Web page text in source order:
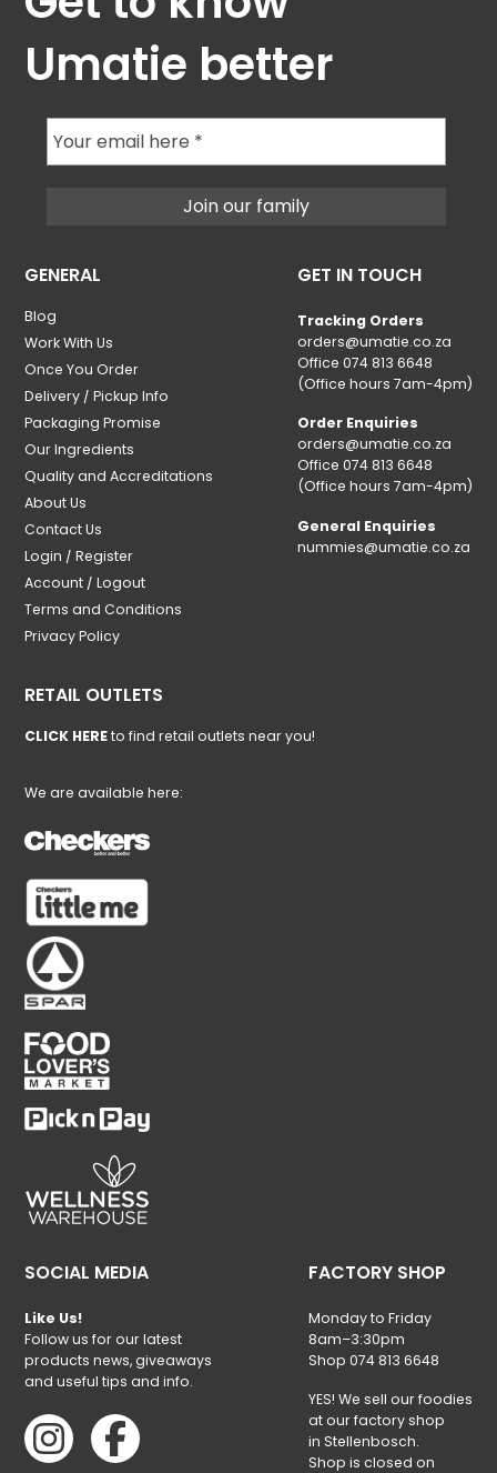
Umatie better
GENERAL
Blog
Work With Us
Once You Order
Delivery / Pickup Info
Packaging Promise
Our Ingredients
Quality and Accreditations
About Us
Contact Us
Login / Register
Account / Logout
Terms and Conditions
Privacy Policy
GET IN TOUCH
Tracking Orders
orders@umatie.co.za
Office 074 813 6648
(Office hours 7am-4pm)
Order Enquiries
orders@umatie.co.za
Office 074 813 6648
(Office hours 7am-4pm)
General Enquiries
nummies@umatie.co.za
RETAIL OUTLETS
CLICK HEREto find retail outlets near you!
We are available here:
SOCIAL MEDIA
Like Us!
Follow us for our latest
products news, giveaways
and useful tips and info.
FACTORY SHOP
Monday to Friday
8am–3:30pm
Shop 074 813 6648
YES! We sell our foodies
at our factory shop
in Stellenbosch.
Shop is closed on